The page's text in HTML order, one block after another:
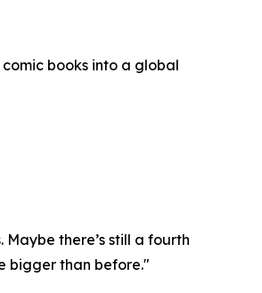
books into a global
there’s still a fourth
bigger than before."